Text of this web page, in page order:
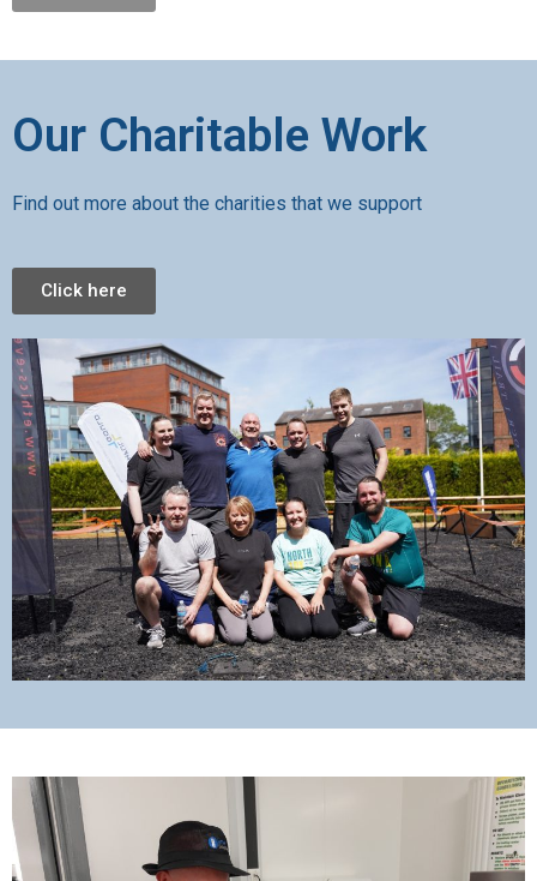
Our Charitable Work
Find out more about the charities that we support
Click here